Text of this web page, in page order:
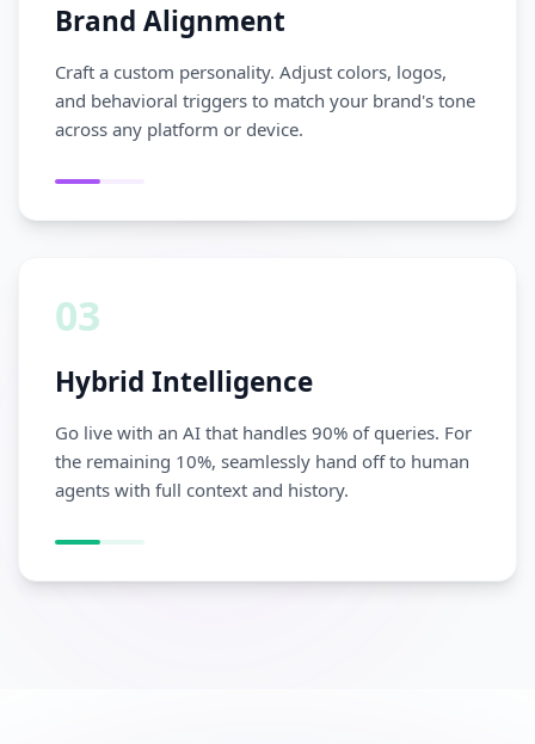
Brand Alignment
Craft a custom personality. Adjust colors, logos,
and behavioral triggers to match your brand's tone
across any platform or device.
03
Hybrid Intelligence
Go live with an AI that handles 90% of queries. For
the remaining 10%, seamlessly hand off to human
agents with full context and history.